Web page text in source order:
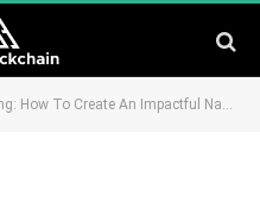
Create An Impactful Name For Your Crypto Business?